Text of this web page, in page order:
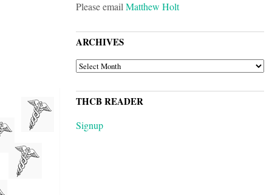
Please emailMatthew Holt
ARCHIVES
ARCHIVES
THCB READER
Signup